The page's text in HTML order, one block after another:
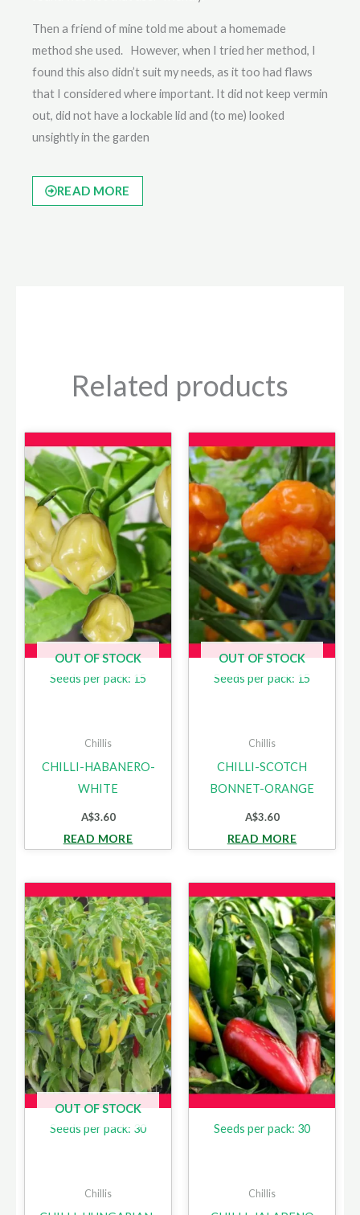
Then a friend of mine told me about a homemade
method she used. However, when I tried her method, I
found this also didn’t suit my needs, as it too had flaws
that I considered where important. It did not keep vermin
out, did not have a lockable lid and (to me) looked
unsightly in the garden
READ MORE
Related products
OUT OF STOCK
Seeds per pack: 15
Chillis
CHILLI-HABANERO-
WHITE
A$3.60
READ MORE
OUT OF STOCK
Seeds per pack: 15
Chillis
CHILLI-SCOTCH
BONNET-ORANGE
A$3.60
READ MORE
OUT OF STOCK
Seeds per pack: 30
Chillis
Seeds per pack: 30
Chillis